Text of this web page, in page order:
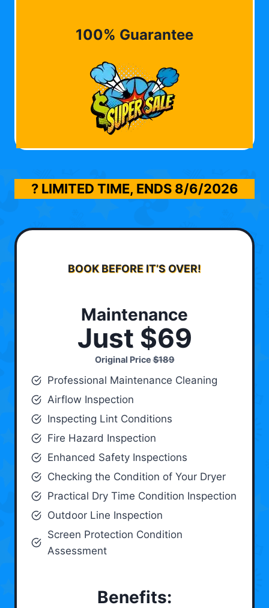
100% Guarantee
? LIMITED TIME, ENDS 8/6/2026
BOOK BEFORE IT’S OVER!
Maintenance
Just $69
Original Price$189
Professional Maintenance Cleaning
Airflow Inspection
Inspecting Lint Conditions
Fire Hazard Inspection
Enhanced Safety Inspections
Checking the Condition of Your Dryer
Practical Dry Time Condition Inspection
Outdoor Line Inspection
Screen Protection Condition
Assessment
Benefits: